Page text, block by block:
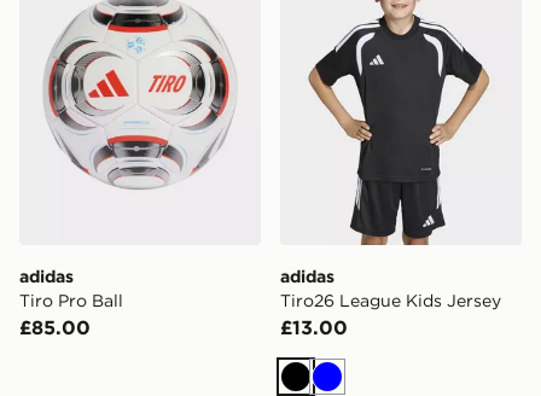
adidas
Tiro Pro Ball
£85.00
adidas
Tiro26 League Kids Jersey
£13.00
Black
Blue